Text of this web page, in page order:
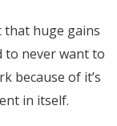
that huge gains
to never want to
because of it’s
in itself.